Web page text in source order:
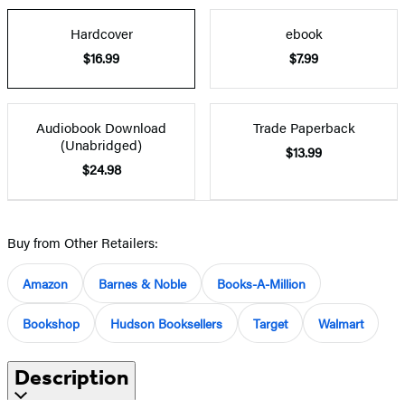
Hardcover
$16.99
ebook
$7.99
Audiobook Download
(Unabridged)
$24.98
Trade Paperback
$13.99
Buy from Other Retailers:
Amazon Barnes & Noble Books-A-Million
Bookshop Hudson Booksellers Target Walmart
Description